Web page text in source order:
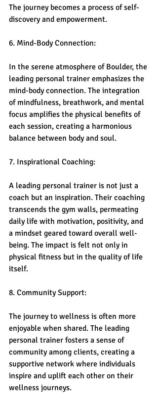
The journey becomes a process of self-
discovery and empowerment.
6. Mind-Body Connection:
In the serene atmosphere of Boulder, the
leading personal trainer emphasizes the
mind-body connection. The integration
of mindfulness, breathwork, and mental
focus amplifies the physical benefits of
each session, creating a harmonious
balance between body and soul.
7. Inspirational Coaching:
A leading personal trainer is not just a
coach but an inspiration. Their coaching
transcends the gym walls, permeating
daily life with motivation, positivity, and
a mindset geared toward overall well-
being. The impact is felt not only in
physical fitness but in the quality of life
itself.
8. Community Support:
The journey to wellness is often more
enjoyable when shared. The leading
personal trainer fosters a sense of
community among clients, creating a
supportive network where individuals
inspire and uplift each other on their
wellness journeys.